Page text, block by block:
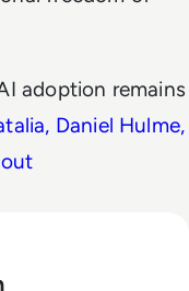
adoption remains
Daniel Hulme,